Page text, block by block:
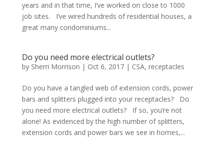
years and in that time, I’ve worked on close to 1000
job sites. I’ve wired hundreds of residential houses, a
great many condominiums...
Do you need more electrical outlets?
by Sherri Morrison | Oct 6, 2017| CSA, receptacles
Do you have a tangled web of extension cords, power
bars and splitters plugged into your receptacles? Do
you need more electrical outlets? If so, you’re not
alone! As evidenced by the high number of splitters,
extension cords and power bars we see in homes,...